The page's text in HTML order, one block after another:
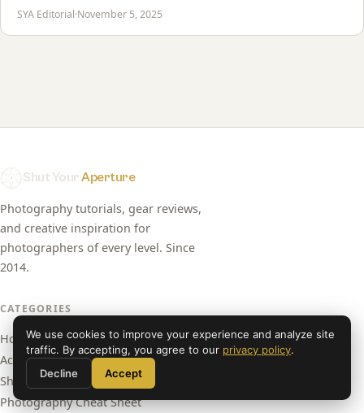
SYA Editorial·November 5, 2025
Shut YourAperture
Photography tutorials, gear reviews,
and creative inspiration for
photographers of every level. Since
2014.
CATEGORIES
Home
Academy
Shop Presets
Photography Cheat Sheet
We use cookies to improve your experience and analyze site
traffic. By accepting, you agree to our privacy policy.
Decline
Accept